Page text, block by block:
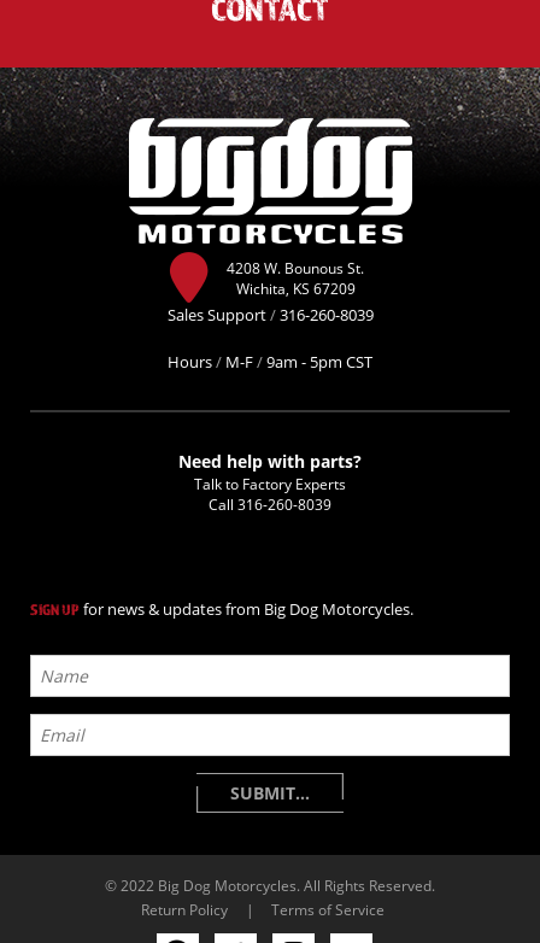
CONTACT
4208 W. Bounous St.
Wichita, KS 67209
Sales Support/316-260-8039
Hours/ M-F/9am - 5pm CST
Need help with parts?
Talk to Factory Experts
Call 316-260-8039
SIGN UP for news & updates from Big Dog Motorcycles.
© 2022 Big Dog Motorcycles. All Rights Reserved.
Return Policy
| Terms of Service